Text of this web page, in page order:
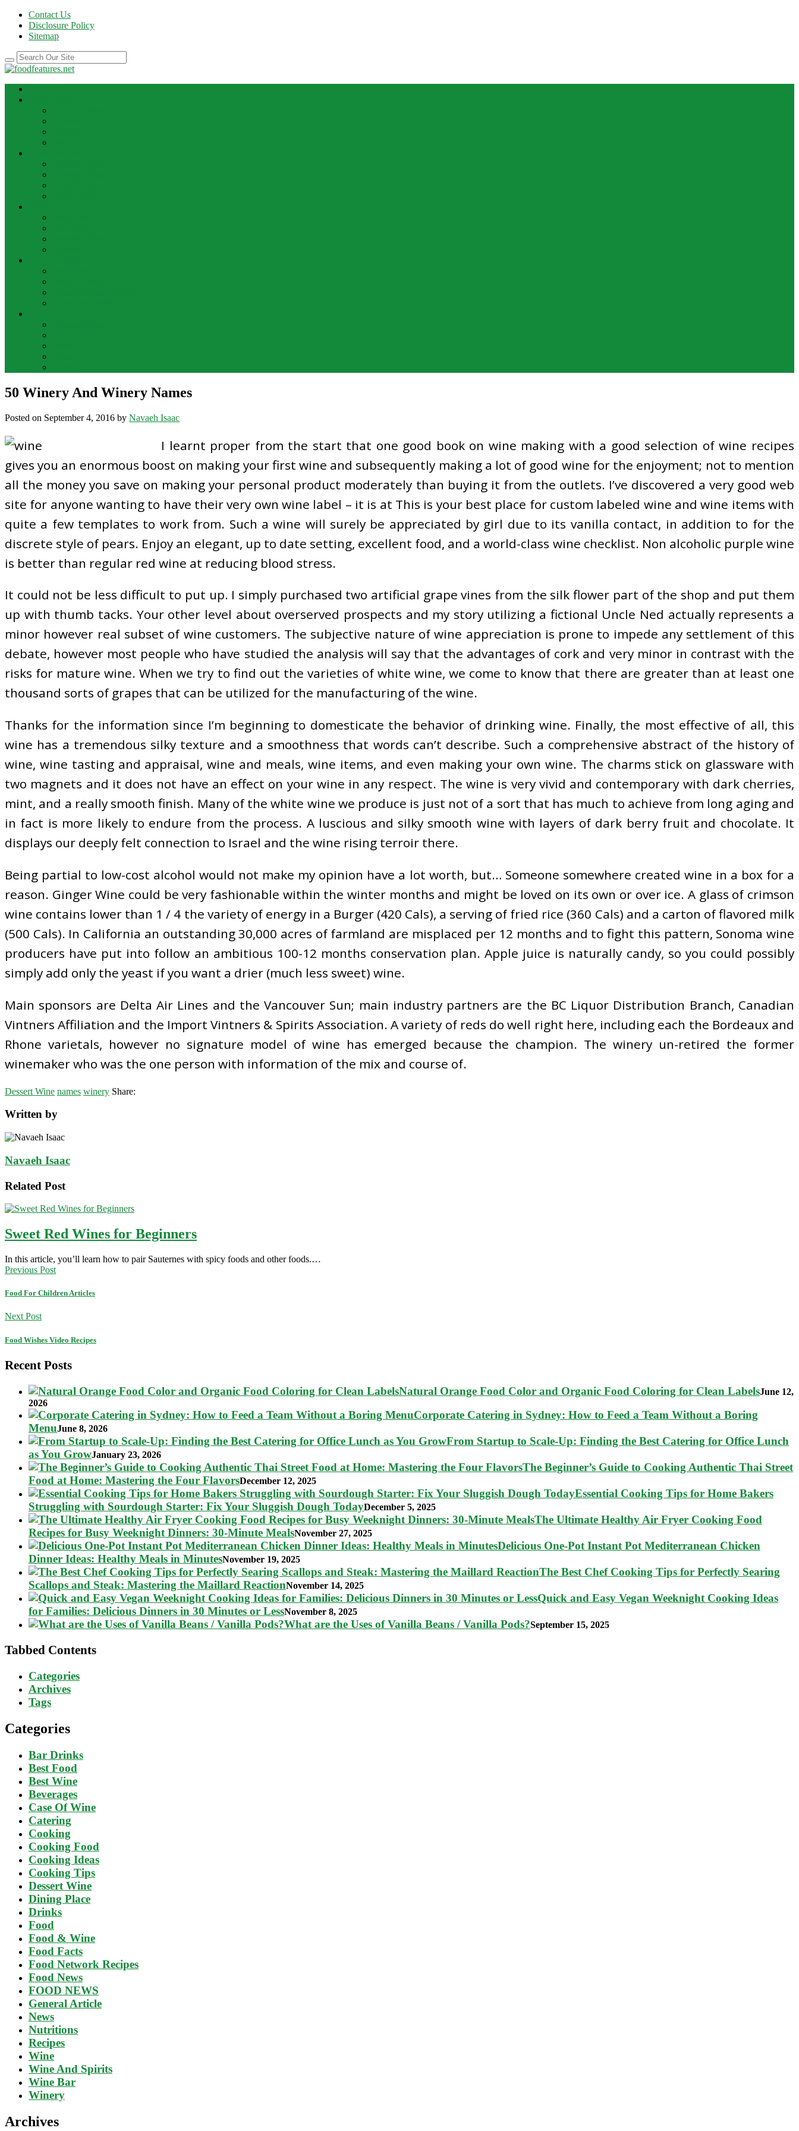
Contact Us
Disclosure Policy
Sitemap
50 Winery And Winery Names
Posted on September 4, 2016 by Navaeh Isaac
I learnt proper from the start that one good book on wine making with a good selection of wine recipes
gives you an enormous boost on making your first wine and subsequently making a lot of good wine for the enjoyment; not to mention
all the money you save on making your personal product moderately than buying it from the outlets. I’ve discovered a very good web
site for anyone wanting to have their very own wine label – it is at This is your best place for custom labeled wine and wine items with
quite a few templates to work from. Such a wine will surely be appreciated by girl due to its vanilla contact, in addition to for the
discrete style of pears. Enjoy an elegant, up to date setting, excellent food, and a world-class wine checklist. Non alcoholic purple wine
is better than regular red wine at reducing blood stress.
It could not be less difficult to put up. I simply purchased two artificial grape vines from the silk flower part of the shop and put them
up with thumb tacks. Your other level about overserved prospects and my story utilizing a fictional Uncle Ned actually represents a
minor however real subset of wine customers. The subjective nature of wine appreciation is prone to impede any settlement of this
debate, however most people who have studied the analysis will say that the advantages of cork and very minor in contrast with the
risks for mature wine. When we try to find out the varieties of white wine, we come to know that there are greater than at least one
thousand sorts of grapes that can be utilized for the manufacturing of the wine.
Thanks for the information since I’m beginning to domesticate the behavior of drinking wine. Finally, the most effective of all, this
wine has a tremendous silky texture and a smoothness that words can’t describe. Such a comprehensive abstract of the history of
wine, wine tasting and appraisal, wine and meals, wine items, and even making your own wine. The charms stick on glassware with
two magnets and it does not have an effect on your wine in any respect. The wine is very vivid and contemporary with dark cherries,
mint, and a really smooth finish. Many of the white wine we produce is just not of a sort that has much to achieve from long aging and
in fact is more likely to endure from the process. A luscious and silky smooth wine with layers of dark berry fruit and chocolate. It
displays our deeply felt connection to Israel and the wine rising terroir there.
Being partial to low-cost alcohol would not make my opinion have a lot worth, but… Someone somewhere created wine in a box for a
reason. Ginger Wine could be very fashionable within the winter months and might be loved on its own or over ice. A glass of crimson
wine contains lower than 1 / 4 the variety of energy in a Burger (420 Cals), a serving of fried rice (360 Cals) and a carton of flavored milk
(500 Cals). In California an outstanding 30,000 acres of farmland are misplaced per 12 months and to fight this pattern, Sonoma wine
producers have put into follow an ambitious 100-12 months conservation plan. Apple juice is naturally candy, so you could possibly
simply add only the yeast if you want a drier (much less sweet) wine.
Main sponsors are Delta Air Lines and the Vancouver Sun; main industry partners are the BC Liquor Distribution Branch, Canadian
Vintners Affiliation and the Import Vintners & Spirits Association. A variety of reds do well right here, including each the Bordeaux and
Rhone varietals, however no signature model of wine has emerged because the champion. The winery un-retired the former
winemaker who was the one person with information of the mix and course of.
Dessert Wine names winery Share:
Written by
Navaeh Isaac
Related Post
Sweet Red Wines for Beginners
In this article, you’ll learn how to pair Sauternes with spicy foods and other foods.…
Previous Post
Food For Children Articles
Next Post
Food Wishes Video Recipes
Recent Posts
Natural Orange Food Color and Organic Food Coloring for Clean LabelsJune 12,
2026
Corporate Catering in Sydney: How to Feed a Team Without a Boring
MenuJune 8, 2026
From Startup to Scale-Up: Finding the Best Catering for Office Lunch
as You GrowJanuary 23, 2026
The Beginner’s Guide to Cooking Authentic Thai Street
Food at Home: Mastering the Four FlavorsDecember 12, 2025
Essential Cooking Tips for Home Bakers
Struggling with Sourdough Starter: Fix Your Sluggish Dough TodayDecember 5, 2025
The Ultimate Healthy Air Fryer Cooking Food
Recipes for Busy Weeknight Dinners: 30-Minute MealsNovember 27, 2025
Delicious One-Pot Instant Pot Mediterranean Chicken
Dinner Ideas: Healthy Meals in MinutesNovember 19, 2025
The Best Chef Cooking Tips for Perfectly Searing
Scallops and Steak: Mastering the Maillard ReactionNovember 14, 2025
Quick and Easy Vegan Weeknight Cooking Ideas
for Families: Delicious Dinners in 30 Minutes or LessNovember 8, 2025
What are the Uses of Vanilla Beans / Vanilla Pods?September 15, 2025
Tabbed Contents
Categories
Archives
Tags
Categories
Bar Drinks
Best Food
Best Wine
Beverages
Case Of Wine
Catering
Cooking
Cooking Food
Cooking Ideas
Cooking Tips
Dessert Wine
Dining Place
Drinks
Food
Food & Wine
Food Facts
Food Network Recipes
Food News
FOOD NEWS
General Article
News
Nutritions
Recipes
Wine
Wine And Spirits
Wine Bar
Winery
Archives